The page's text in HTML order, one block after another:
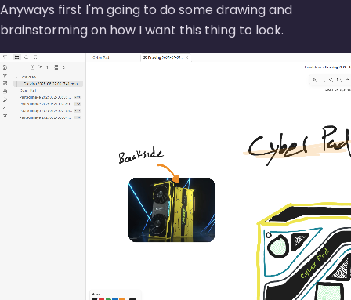
Anyways first I'm going to do some drawing and
brainstorming on how I want this thing to look.